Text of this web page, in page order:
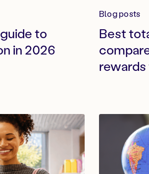
to
in 2026
Blog posts
Best